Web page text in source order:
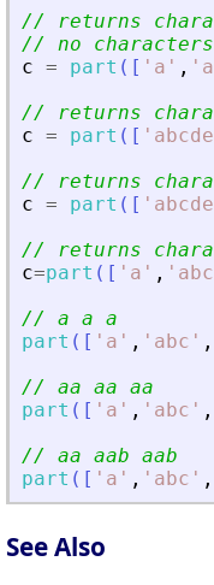
// returns
// no
c = part ( [ ' a ' , '
// returns
c = part ( [ '
// returns
c = part ( [ '
// returns
c=part ( [ ' a ' , ' abc
// a a a
part ( [ ' a ' , ' abc ' ,
// aa aa aa
part ( [ ' a ' , ' abc ' ,
// aa aab aab
part ( [ ' a ' , ' abc ' ,
See Also